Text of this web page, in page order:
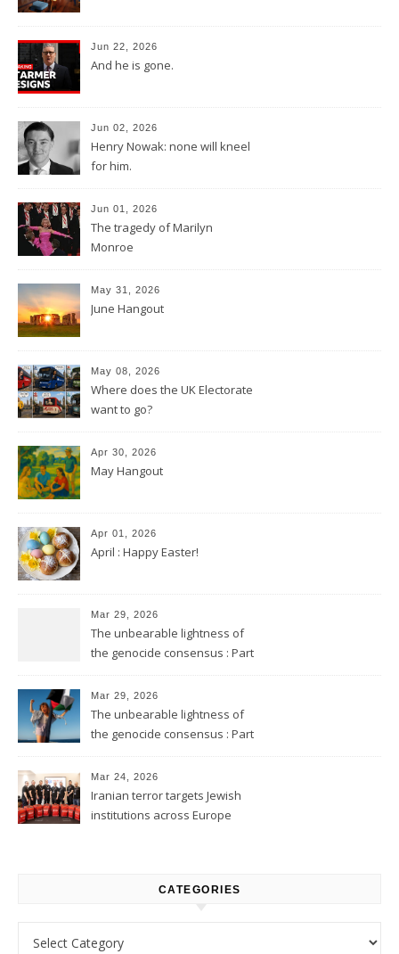
Jun 22, 2026
And he is gone.
Jun 02, 2026
Henry Nowak: none will kneel
for him.
Jun 01, 2026
The tragedy of Marilyn
Monroe
May 31, 2026
June Hangout
May 08, 2026
Where does the UK Electorate
want to go?
Apr 30, 2026
May Hangout
Apr 01, 2026
April : Happy Easter!
Mar 29, 2026
The unbearable lightness of
the genocide consensus : Part
Mar 29, 2026
The unbearable lightness of
the genocide consensus : Part
Mar 24, 2026
Iranian terror targets Jewish
institutions across Europe
CATEGORIES